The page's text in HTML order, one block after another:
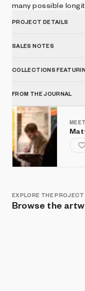
many possible
PROJECT DETAILS
SALES NOTES
COLLECTIONS
FROM THE JOURNAL
EXPLORE THE PROJECT
Browse the